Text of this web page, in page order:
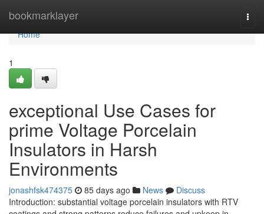
bookmarklayer
Home
Home
1
exceptional Use Cases for
prime Voltage Porcelain
Insulators in Harsh
Environments
jonashfsk474375 85 days ago News
Discuss
Introduction: substantial voltage porcelain insulators with RTV